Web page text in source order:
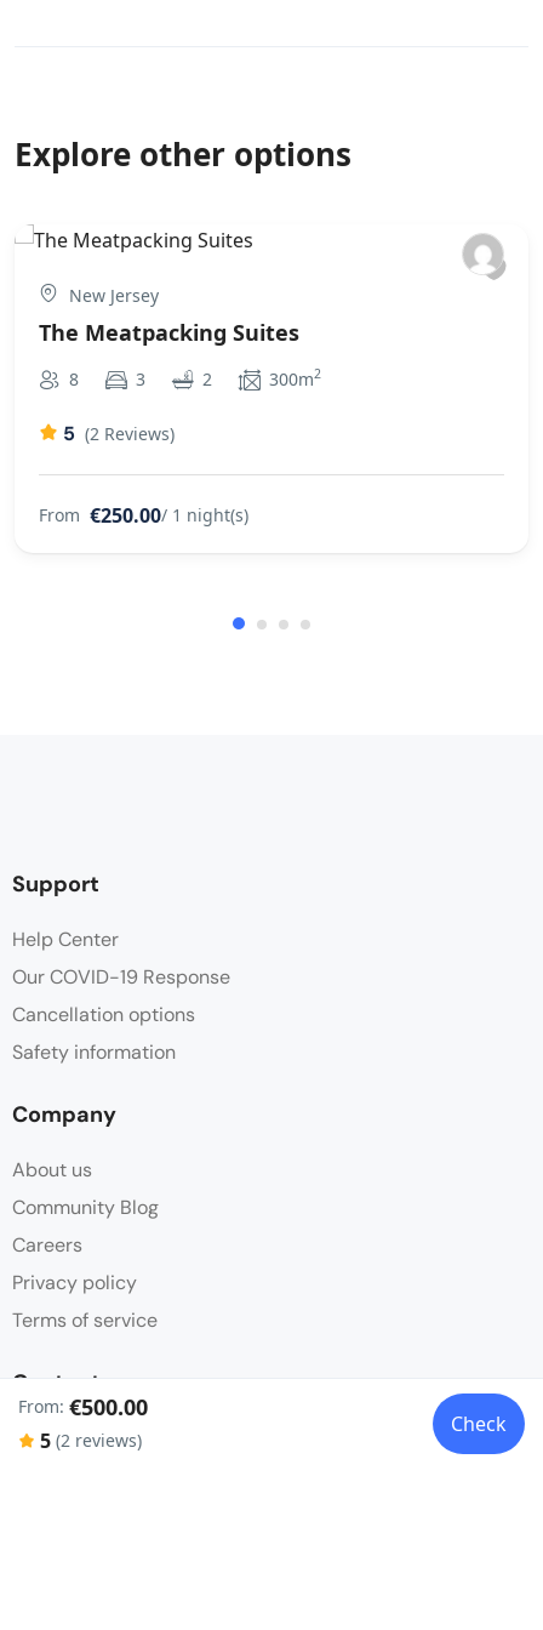
From: €500.00
5 (2 reviews)
Check
Explore other options
New Jersey
The Meatpacking Suites
8 3 2 300m2
5 (2 Reviews)
From €250.00/ 1 night(s)
Support
Help Center
Our COVID-19 Response
Cancellation options
Safety information
Company
About us
Community Blog
Careers
Privacy policy
Terms of service
Contact
Partnerships